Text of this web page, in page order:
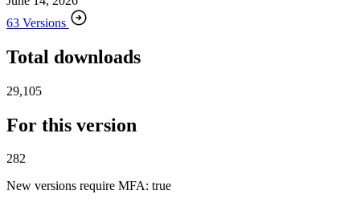
63 Versions
Total downloads
29,105
For this version
282
New versions require MFA: true